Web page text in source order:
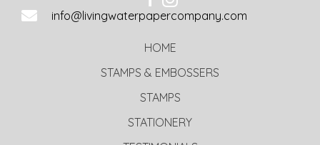
info@livingwaterpapercompany.com
HOME
STAMPS & EMBOSSERS
STAMPS
STATIONERY